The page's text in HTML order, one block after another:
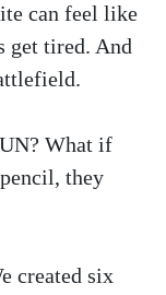
can feel like
get tired. And
What if
they
created six